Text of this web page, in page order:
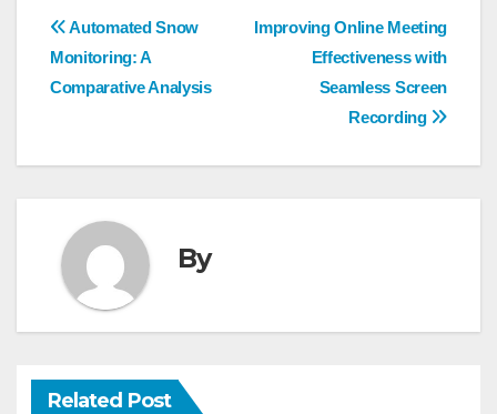
Post
navigation
Improving Online Meeting
Effectiveness with
Seamless Screen
Recording
Automated Snow
Monitoring: A
Comparative Analysis
By
Related Post